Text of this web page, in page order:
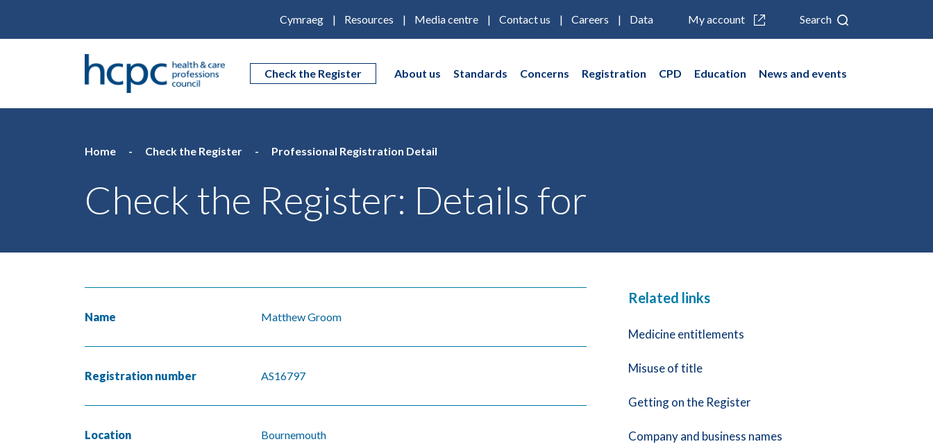
Cymraeg Resources Media centre Contact us Careers Data My account Search
Check the Register About us Standards Concerns Registration CPD Education News and events
Home Check the Register Professional Registration Detail
Check the Register: Details for
Name Matthew Groom
Registration number AS16797
Location Bournemouth
Related links
Medicine entitlements
Misuse of title
Getting on the Register
Company and business names